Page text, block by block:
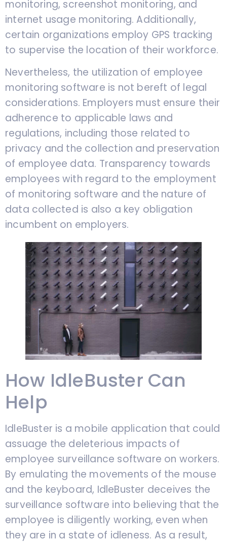
monitoring, screenshot monitoring, and
internet usage monitoring. Additionally,
certain organizations employ GPS tracking
to supervise the location of their workforce.
Nevertheless, the utilization of employee
monitoring software is not bereft of legal
considerations. Employers must ensure their
adherence to applicable laws and
regulations, including those related to
privacy and the collection and preservation
of employee data. Transparency towards
employees with regard to the employment
of monitoring software and the nature of
data collected is also a key obligation
incumbent on employers.
How IdleBuster Can
Help
IdleBuster is a mobile application that could
assuage the deleterious impacts of
employee surveillance software on workers.
By emulating the movements of the mouse
and the keyboard, IdleBuster deceives the
surveillance software into believing that the
employee is diligently working, even when
they are in a state of idleness. As a result,